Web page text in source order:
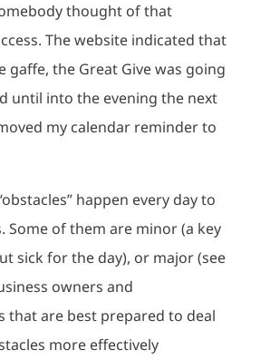
thought of that
The website indicated that
gaffe, the Great Give was going
until into the evening the next
my calendar reminder to
happen every day to
Some of them are minor (a key
sick for the day), or major (see
owners and
that are best prepared to deal
more effectively